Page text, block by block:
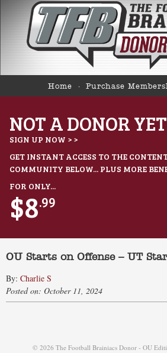
Home Purchase
NOT A DONOR
SIGN UP NOW > >
GET INSTANT ACCESS TO THE
COMMUNITY BELOW... PLUS MORE
FOR ONLY...
$8.99
OU Starts on Offense – UT
By: Charlie S
Posted on: October 11, 2024
© 2026 The Football Brainiacs Donor - OU